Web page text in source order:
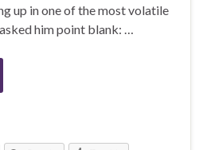
up in one of the most volatile
him point blank: …